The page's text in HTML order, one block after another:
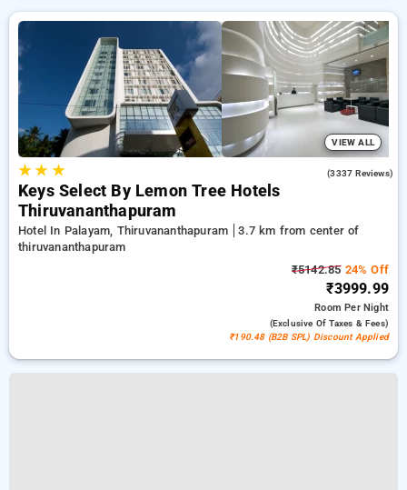
VIEW ALL
★★ ★ (3337 Reviews)
Keys Select By Lemon Tree Hotels
Thiruvananthapuram
Hotel In Palayam, Thiruvananthapuram
3.7 km from center of
thiruvananthapuram
₹5142.8524% Off
₹3999.99
RoomPer Night
(exclusive Of Taxes & Fees)
₹190.48 (B2B SPL) Discount Applied